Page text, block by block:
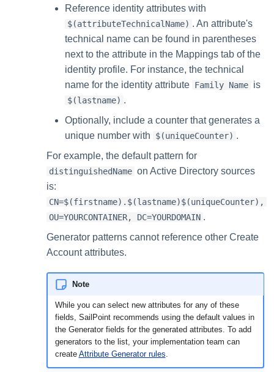
Reference identity attributes with
$(attributeTechnicalName) . An attribute's
technical name can be found in parentheses
next to the attribute in the Mappings tab of the
identity profile. For instance, the technical
name for the identity attribute Family Name is
$(lastname) .
Optionally, include a counter that generates a
unique number with
$(uniqueCounter) .
For example, the default pattern for
distinguishedName on Active Directory sources
is:
CN=$(firstname).$(lastname)$(uniqueCounter),
OU=YOURCONTAINER, DC=YOURDOMAIN .
Generator patterns cannot reference other Create
Account attributes.
Note
While you can select new attributes for any of these
fields, SailPoint recommends using the default values in
the Generator fields for the generated attributes. To add
generators to the list, your implementation team can
create Attribute Generator rules